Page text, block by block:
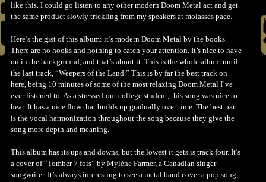
like this. I could go listen to any other modern Doom Metal act and get
the same product slowly trickling from my speakers at molasses pace.
Here’s the gist of this album: it’s modern Doom Metal by the books.
There are no hooks and nothing to catch your attention. It’s nice to have
on in the background, and that’s about it. This is the whole album until
the last track, “Weepers of the Land.” This is by far the best track on
here, being 10 minutes of some of the most relaxing Doom Metal I’ve
ever listened to. As a stressed-out college student, this song was nice to
hear. It has a nice flow that builds up gradually over time. The best part
is the vocal harmonization throughout the song because they give the
song more depth and meaning.
This album has its ups and downs, but the lowest it gets is track four. It’s
a cover of “Tomber 7 fois” by Mylène Farmer, a Canadian singer-
songwriter. It’s always interesting to see a metal band cover a pop song,